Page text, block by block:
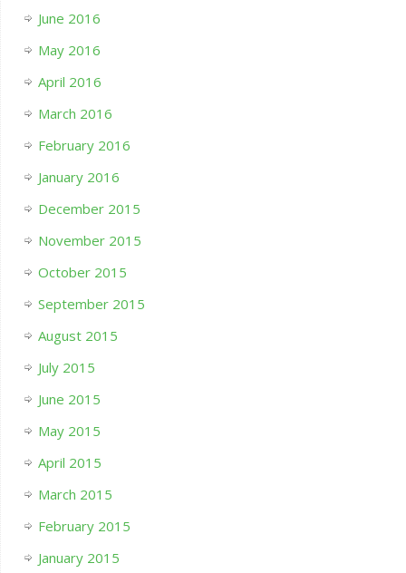
June 2016
May 2016
April 2016
March 2016
February 2016
January 2016
December 2015
November 2015
October 2015
September 2015
August 2015
July 2015
June 2015
May 2015
April 2015
March 2015
February 2015
January 2015